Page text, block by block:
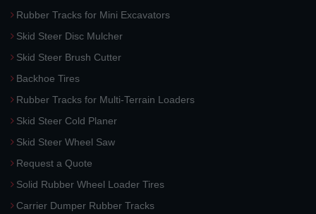
Rubber Tracks for Mini Excavators
Skid Steer Disc Mulcher
Skid Steer Brush Cutter
Backhoe Tires
Rubber Tracks for Multi-Terrain Loaders
Skid Steer Cold Planer
Skid Steer Wheel Saw
Request a Quote
Solid Rubber Wheel Loader Tires
Carrier Dumper Rubber Tracks